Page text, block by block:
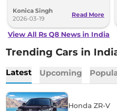
Konica Singh
2026-03-19
Read More
View All Rs Q8 News in India
Trending Cars in
Latest Upcoming
Honda ZR-V